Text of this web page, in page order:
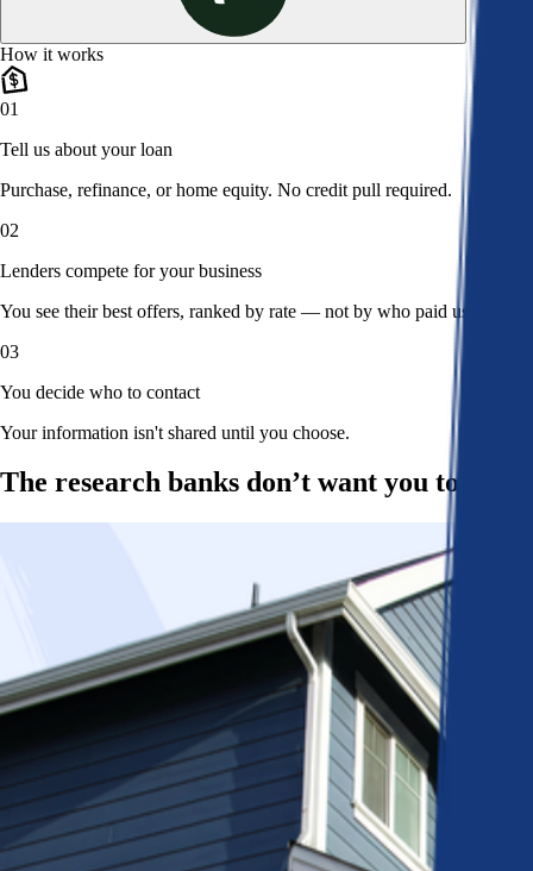
How it works
01
Tell us about your loan
Purchase, refinance, or home equity. No credit pull required.
02
Lenders compete for your business
You see their best offers, ranked by rate — not by who paid us.
03
You decide who to contact
Your information isn't shared until you choose.
The research banks don’t want you to read